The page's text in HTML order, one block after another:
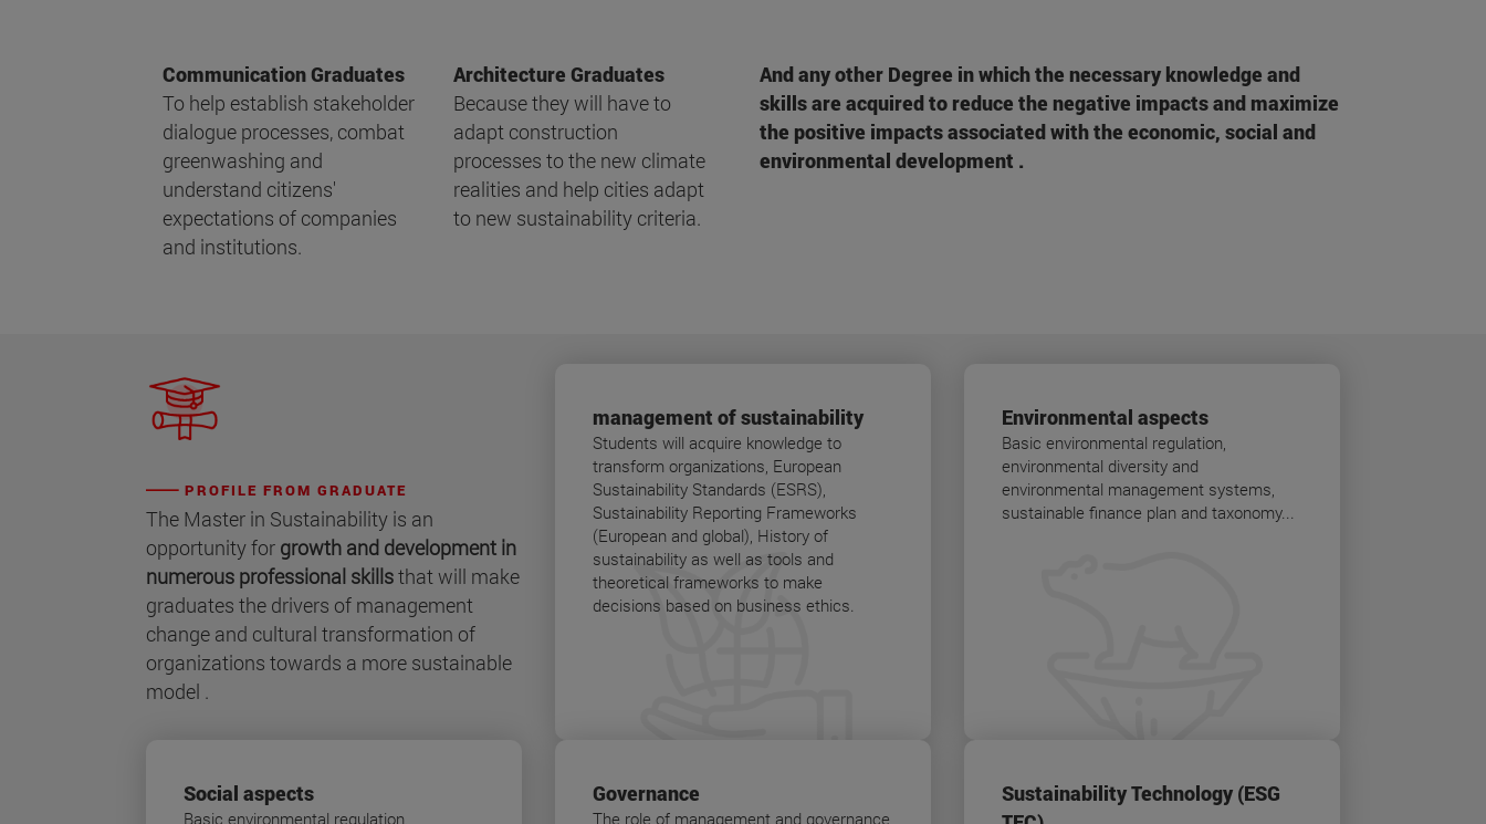
Communication Graduates
To help establish stakeholder
dialogue processes, combat
greenwashing and
understand citizens'
expectations of companies
and institutions.
Architecture Graduates
Because they will have to
adapt construction
processes to the new climate
realities and help cities adapt
to new sustainability criteria.
And any other Degree in which the necessary knowledge and
skills are acquired to reduce the negative impacts and maximize
the positive impacts associated with the economic, social and
environmental development .
PROFILE FROM GRADUATE
The Master in Sustainability is an
opportunity for growth and development in
numerous professional skillsthat will make
graduates the drivers of management
change and cultural transformation of
organizations towards a more sustainable
model .
management of sustainability
Students will acquire knowledge to
transform organizations, European
Sustainability Standards (ESRS),
Sustainability Reporting Frameworks
(European and global), History of
sustainability as well as tools and
theoretical frameworks to make
decisions based on business ethics.
Environmental aspects
Basic environmental regulation,
environmental diversity and
environmental management systems,
sustainable finance plan and taxonomy...
Social aspects
Basic environmental regulation,
Governance
The role of management and governance
Sustainability Technology (ESG